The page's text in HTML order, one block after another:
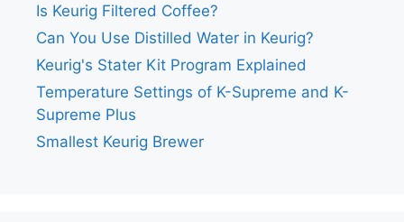
Is Keurig Filtered Coffee?
Can You Use Distilled Water in Keurig?
Keurig's Stater Kit Program Explained
Temperature Settings of K-Supreme and K-
Supreme Plus
Smallest Keurig Brewer